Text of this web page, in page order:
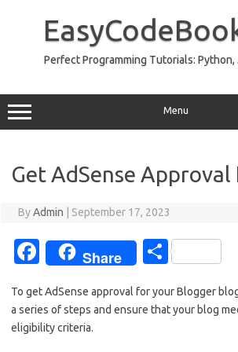
Perfect Programming Tutorials: Python,
Menu
Get AdSense Approval
ByAdmin September 17, 2023
Fa
e
b
Share
S
ar
To get AdSense approval for your Blogger
a series of steps and ensure that your blog
eligibility criteria.